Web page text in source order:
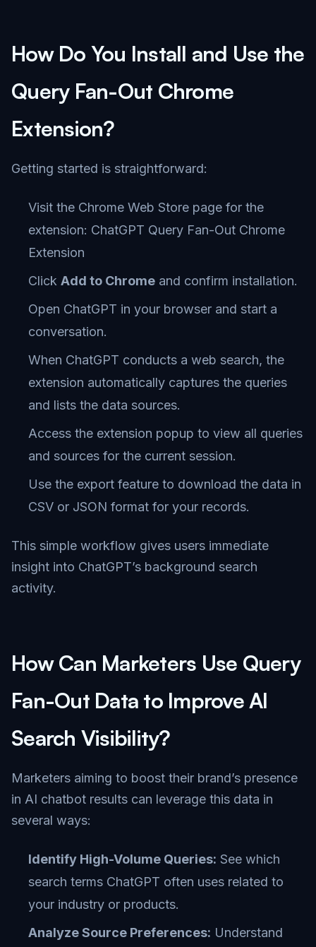
How Do You Install and Use the
Query Fan-Out Chrome
Extension?
Getting started is straightforward:
Visit the Chrome Web Store page for the
extension: ChatGPT Query Fan-Out Chrome
Extension
Click Add to Chrome and confirm installation.
Open ChatGPT in your browser and start a
conversation.
When ChatGPT conducts a web search, the
extension automatically captures the queries
and lists the data sources.
Access the extension popup to view all queries
and sources for the current session.
Use the export feature to download the data in
CSV or JSON format for your records.
This simple workflow gives users immediate
insight into ChatGPT’s background search
activity.
How Can Marketers Use Query
Fan-Out Data to Improve AI
Search Visibility?
Marketers aiming to boost their brand’s presence
in AI chatbot results can leverage this data in
several ways:
Identify High-Volume Queries: See which
search terms ChatGPT often uses related to
your industry or products.
Analyze Source Preferences: Understand